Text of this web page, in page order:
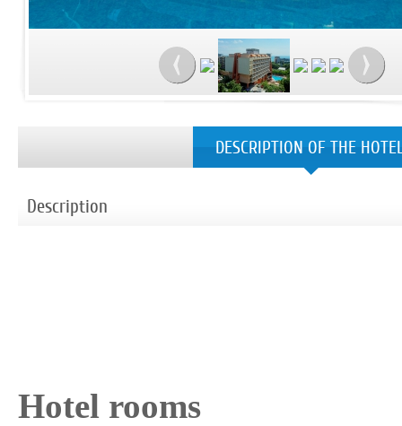
DESCRIPTION OF THE
Description
Hotel rooms